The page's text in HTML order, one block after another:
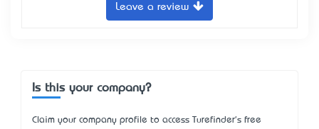
Leave a review
Is this your company?
Claim your company profile to access Turefinder's free